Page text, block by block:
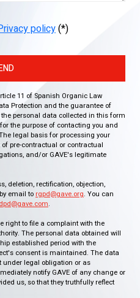
policy(*)
11 of Spanish Organic Law
Protection and the guarantee of
personal data collected in this form
the purpose of contacting you and
legal basis for processing your
pre-contractual or contractual
and/or GAVE's legitimate
deletion, rectification, objection,
email to rgpd@gave.org. You can
dpd@gave.com.
right to file a complaint with the
The personal data obtained will
established period with the
consent is maintained. The data
under legal obligation or as
notify GAVE of any change or
us, so that they truthfully reflect